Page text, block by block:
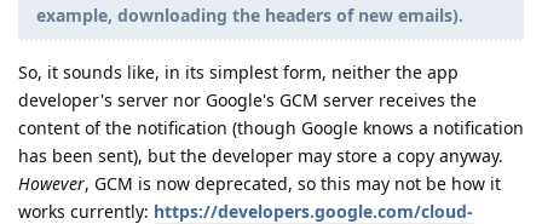
example, downloading the headers of new emails).
So, it sounds like, in its simplest form, neither the app
developer's server nor Google's GCM server receives the
content of the notification (though Google knows a notification
has been sent), but the developer may store a copy anyway.
However, GCM is now deprecated, so this may not be how it
works currently: https://developers.google.com/cloud-